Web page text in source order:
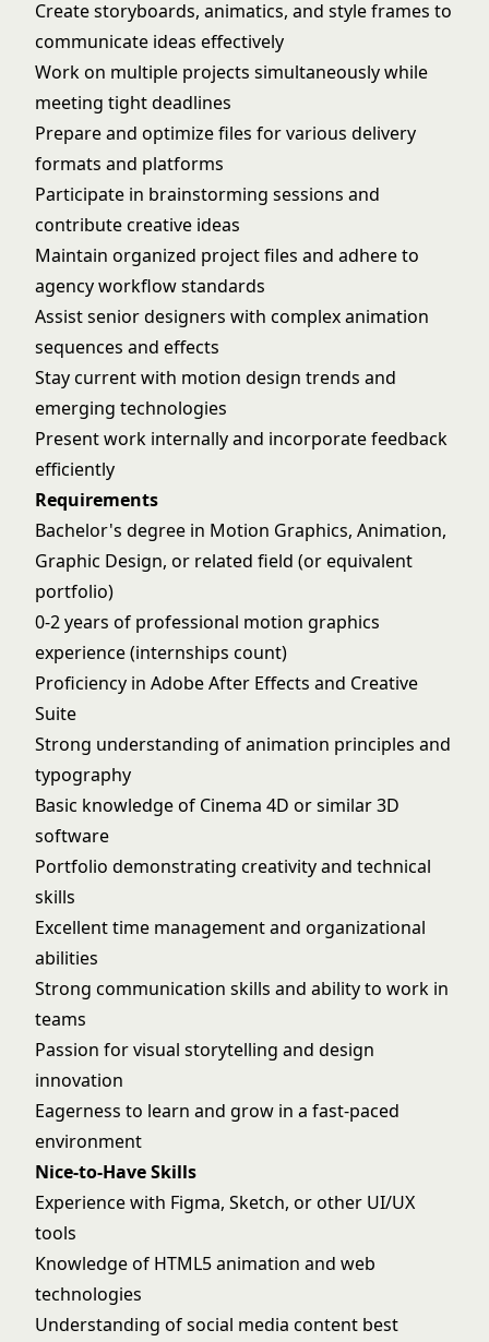
Create storyboards, animatics, and style frames to
communicate ideas effectively
Work on multiple projects simultaneously while
meeting tight deadlines
Prepare and optimize files for various delivery
formats and platforms
Participate in brainstorming sessions and
contribute creative ideas
Maintain organized project files and adhere to
agency workflow standards
Assist senior designers with complex animation
sequences and effects
Stay current with motion design trends and
emerging technologies
Present work internally and incorporate feedback
efficiently
Requirements
Bachelor's degree in Motion Graphics, Animation,
Graphic Design, or related field (or equivalent
portfolio)
0-2 years of professional motion graphics
experience (internships count)
Proficiency in Adobe After Effects and Creative
Suite
Strong understanding of animation principles and
typography
Basic knowledge of Cinema 4D or similar 3D
software
Portfolio demonstrating creativity and technical
skills
Excellent time management and organizational
abilities
Strong communication skills and ability to work in
teams
Passion for visual storytelling and design
innovation
Eagerness to learn and grow in a fast-paced
environment
Nice-to-Have Skills
Experience with Figma, Sketch, or other UI/UX
tools
Knowledge of HTML5 animation and web
technologies
Understanding of social media content best